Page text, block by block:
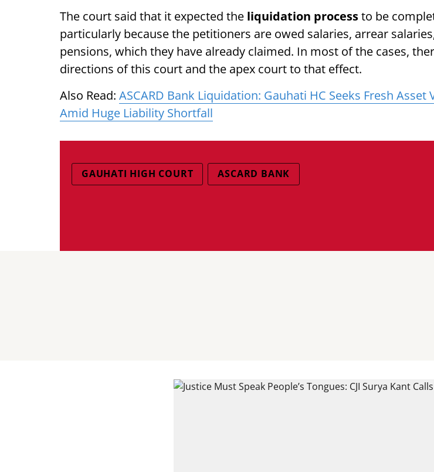
The court said that it expected the liquidation processto be
particularly because the petitioners are owed salaries, arrear
pensions, which they have already claimed. In most of the cases,
directions of this court and the apex court to that effect.
Also Read: ASCARD Bank Liquidation: Gauhati HC Seeks Fresh Asset
Amid Huge Liability Shortfall
GAUHATI HIGH COURT ASCARD BANK